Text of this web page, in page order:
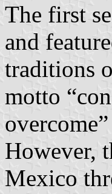
The first
and
traditions
motto
However,
Mexico